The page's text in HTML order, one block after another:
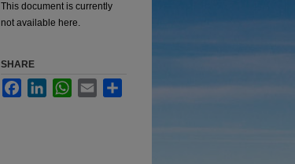
This document is currently
not available here.
SHARE
FacebookLinkedInWhatsApp
Email